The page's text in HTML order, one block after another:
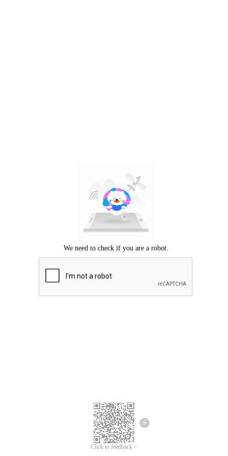
Click to feedback >